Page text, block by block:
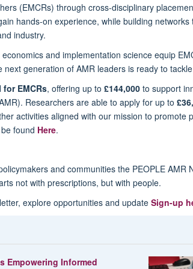
(EMCRs) through cross-disciplinary
hands-on experience, while building networks
industry.
and implementation science equip
generation of AMR leaders is ready to
EMCRs, offering up to £144,000 to support
Researchers are able to apply for up to
activities aligned with our mission to promote
found Here.
and communities the PEOPLE AMR
not with prescriptions, but with people.
explore opportunities and update Sign-up
Empowering Informed